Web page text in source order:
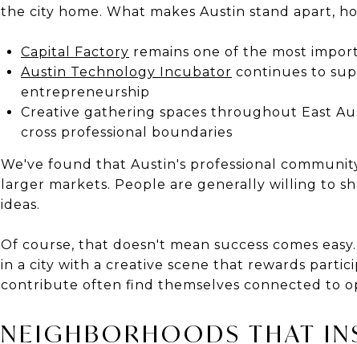
the city home. What makes Austin stand apart,
Capital Factory remains one of the most
Austin Technology Incubator continues to
entrepreneurship
Creative gathering spaces throughout East
cross professional boundaries
We've found that Austin's professional
larger markets. People are generally willing to
ideas.
Of course, that doesn't mean success comes
in a city with a creative scene that rewards
contribute often find themselves connected to
NEIGHBORHOODS THAT